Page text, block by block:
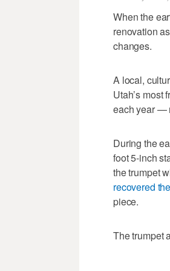
When the
renovation
changes.
A local,
Utah’s most
each year —
During the
foot 5-inch
the trumpet
recovered
piece.
The trumpet